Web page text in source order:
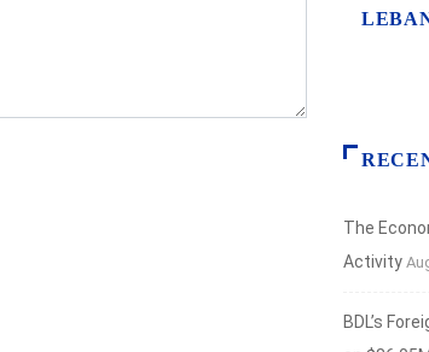
The
Activity
BDL’s